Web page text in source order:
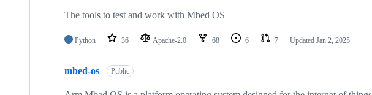
The tools to test and work with Mbed OS
Python 36 Apache-2.0 68 6 7 Updated Jan 2, 2025
mbed-os Public